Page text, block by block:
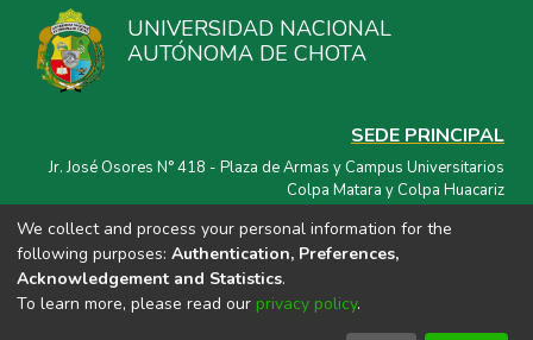
UNIVERSIDAD NACIONAL
AUTÓNOMA DE CHOTA
SEDE PRINCIPAL
Jr. José Osores N° 418 - Plaza de Armas y Campus Universitarios
Colpa Matara y Colpa Huacariz
CORREO ELECTRÓNICO
repositorio@unach.edu.pe
We collect and process your personal information for the
following purposes: Authentication, Preferences,
Acknowledgement and Statistics.
To learn more, please read our privacy policy.